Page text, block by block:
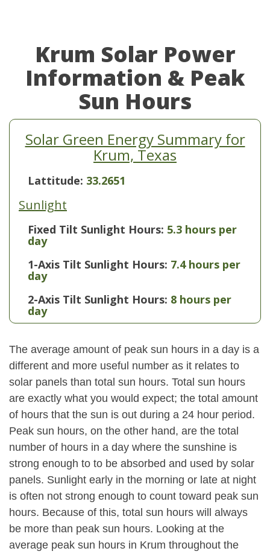
Krum Solar Power
Information & Peak
Sun Hours
Solar Green Energy Summary for
Krum, Texas
Lattitude: 33.2651
Sunlight
Fixed Tilt Sunlight Hours: 5.3 hours per
day
1-Axis Tilt Sunlight Hours: 7.4 hours per
day
2-Axis Tilt Sunlight Hours: 8 hours per
day
The average amount of peak sun hours in a day is a
different and more useful number as it relates to
solar panels than total sun hours. Total sun hours
are exactly what you would expect; the total amount
of hours that the sun is out during a 24 hour period.
Peak sun hours, on the other hand, are the total
number of hours in a day where the sunshine is
strong enough to to be absorbed and used by solar
panels. Sunlight early in the morning or late at night
is often not strong enough to count toward peak sun
hours. Because of this, total sun hours will always
be more than peak sun hours. Looking at the
average peak sun hours in Krum throughout the